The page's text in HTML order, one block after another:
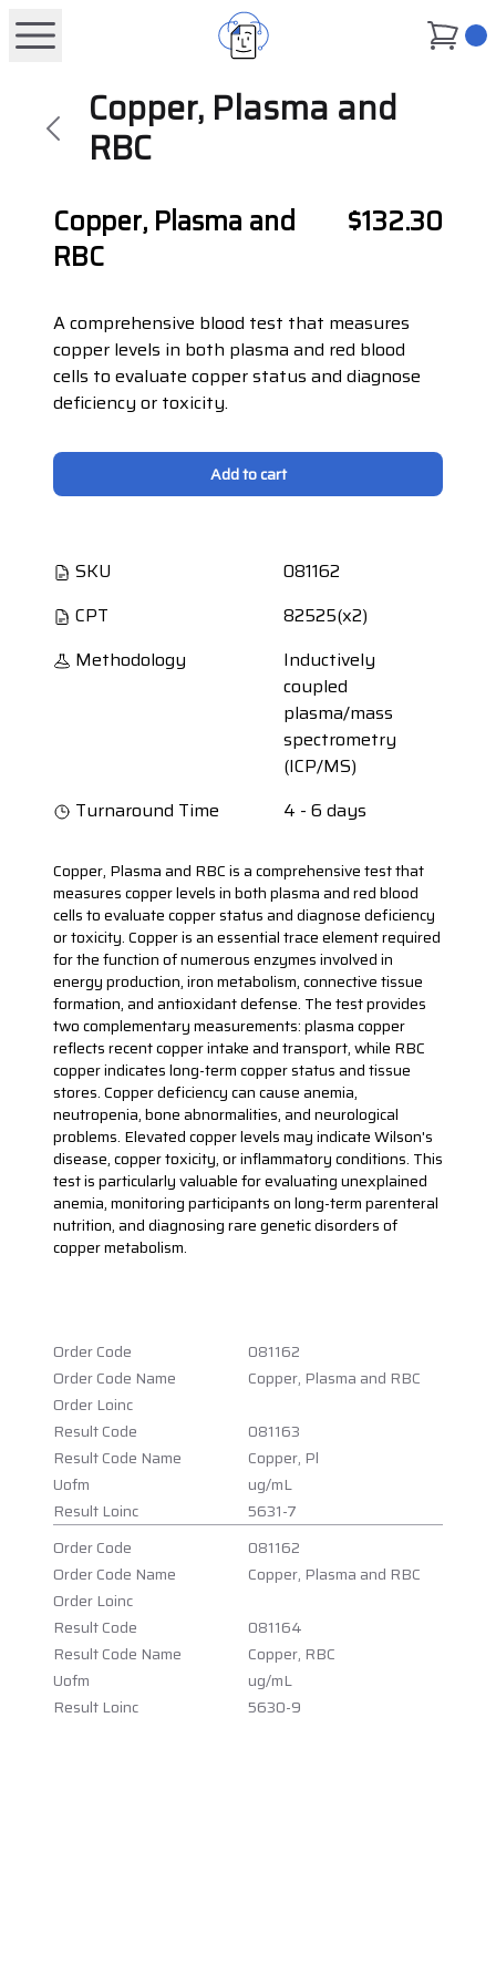
Copper, Plasma and
RBC
Copper, Plasma and
RBC
$132.30
A comprehensive blood test that measures
copper levels in both plasma and red blood
cells to evaluate copper status and diagnose
deficiency or toxicity.
Add to cart
SKU
081162
CPT
82525(x2)
Methodology
Inductively
coupled
plasma/mass
spectrometry
(ICP/MS)
Turnaround Time
4 - 6 days
Copper, Plasma and RBC is a comprehensive test that
measures copper levels in both plasma and red blood
cells to evaluate copper status and diagnose deficiency
or toxicity. Copper is an essential trace element required
for the function of numerous enzymes involved in
energy production, iron metabolism, connective tissue
formation, and antioxidant defense. The test provides
two complementary measurements: plasma copper
reflects recent copper intake and transport, while RBC
copper indicates long-term copper status and tissue
stores. Copper deficiency can cause anemia,
neutropenia, bone abnormalities, and neurological
problems. Elevated copper levels may indicate Wilson's
disease, copper toxicity, or inflammatory conditions. This
test is particularly valuable for evaluating unexplained
anemia, monitoring participants on long-term parenteral
nutrition, and diagnosing rare genetic disorders of
copper metabolism.
Order Code
081162
Order Code Name
Copper, Plasma and RBC
Order Loinc
Result Code
081163
Result Code Name
Copper, Pl
Uofm
ug/mL
Result Loinc
5631-7
Order Code
081162
Order Code Name
Copper, Plasma and RBC
Order Loinc
Result Code
081164
Result Code Name
Copper, RBC
Uofm
ug/mL
Result Loinc
5630-9